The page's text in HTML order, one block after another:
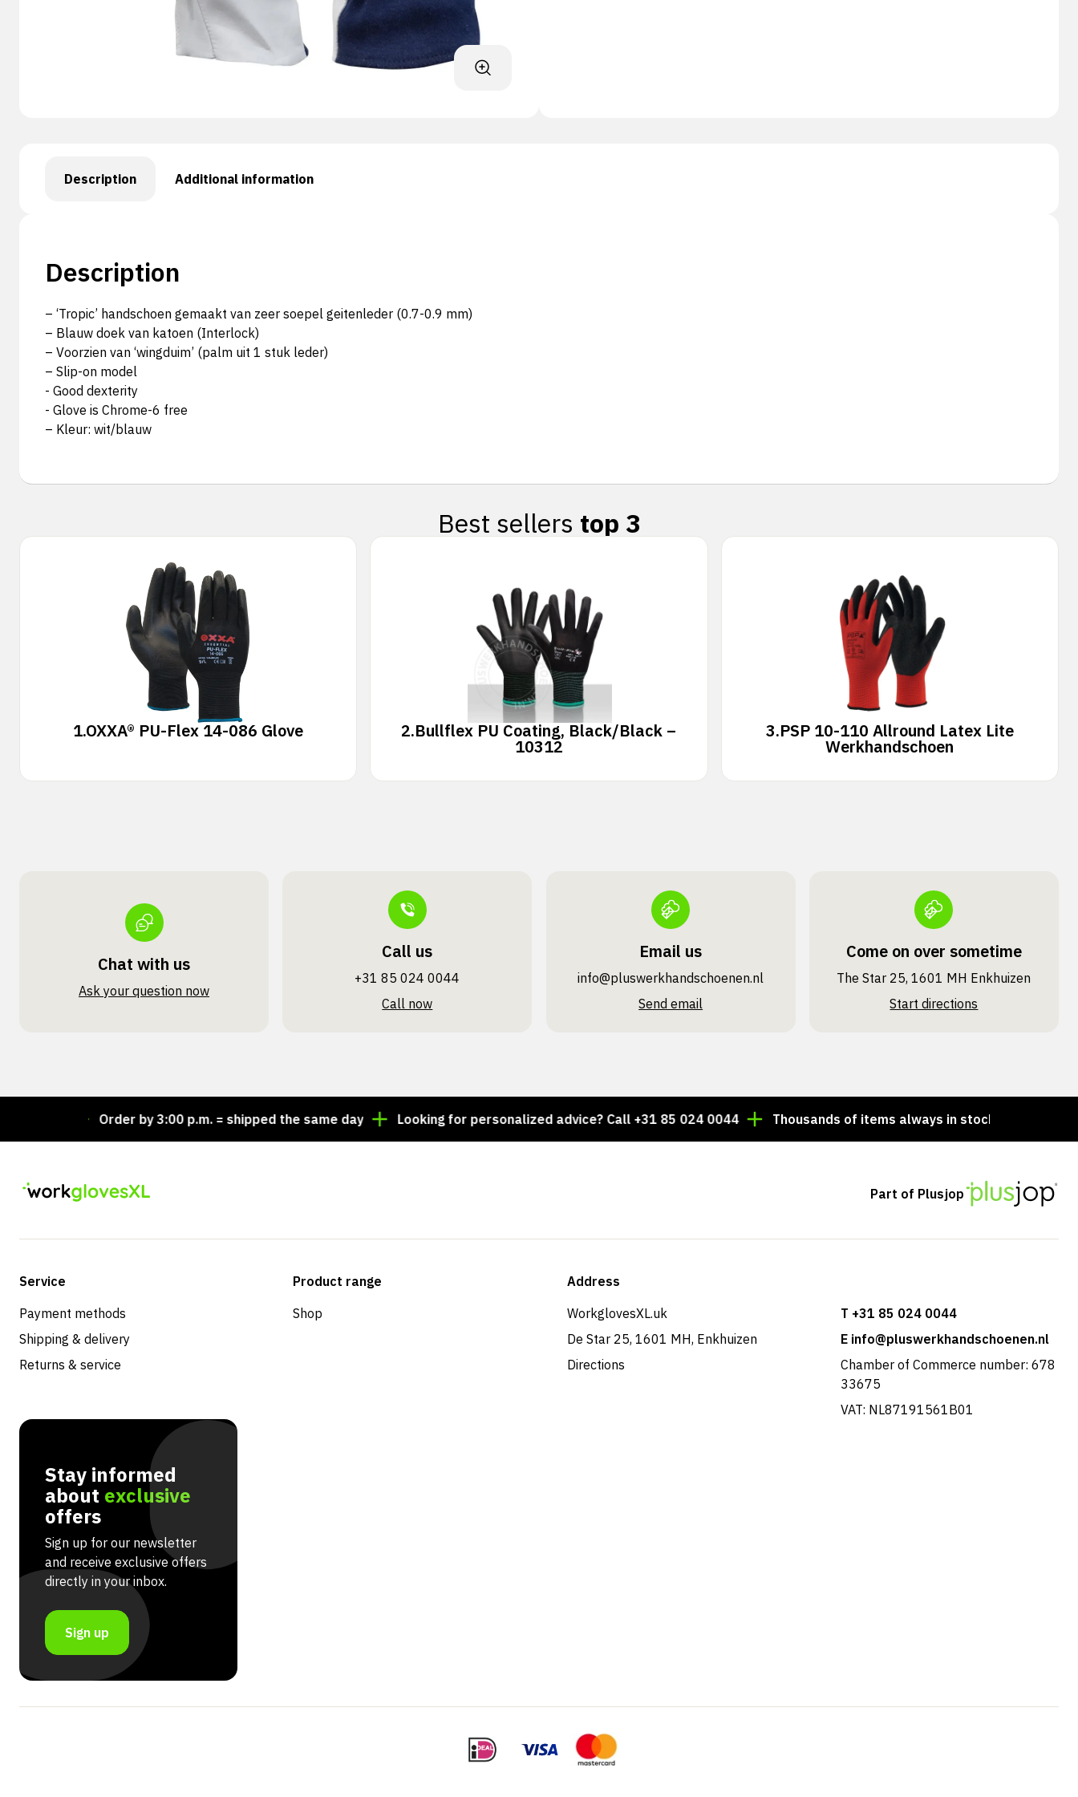
Description Additional information
Description
– ‘Tropic’ handschoen gemaakt van zeer soepel geitenleder (0.7-0.9 mm)
– Blauw doek van katoen (Interlock)
– Voorzien van ‘wingduim’ (palm uit 1 stuk leder)
– Slip-on model
- Good dexterity
- Glove is Chrome-6 free
– Kleur: wit/blauw
Best sellers top 3
1.OXXA® PU-Flex 14-086 Glove 2.Bullflex PU Coating, Black/Black –
10312
3.PSP 10-110 Allround Latex Lite
Werkhandschoen
Chat with us
Ask your question now
Call us
+31 85 024 0044
Call now
Email us
info@pluswerk­handschoenen.nl
Send email
Come on over sometime
The Star 25, 1601 MH Enkhuizen
Start directions
Order by 3:00 p.m. = shipped the same day Looking for personalized advice? Call +31 85 024 0044 Thousands of items always in stock! Order by
Part of Plusjop
Service
Payment methods
Shipping & delivery
Returns & service
Product range
Shop
Address
WorkglovesXL.uk
De Star 25, 1601 MH, Enkhuizen
Directions
T +31 85 024 0044
E info@pluswerkhandschoenen.nl
Chamber of Commerce number: 678
33675
VAT: NL87191561B01
Stay informed
about exclusive
offers
Sign up for our newsletter
and receive exclusive offers
directly in your inbox.
Sign up